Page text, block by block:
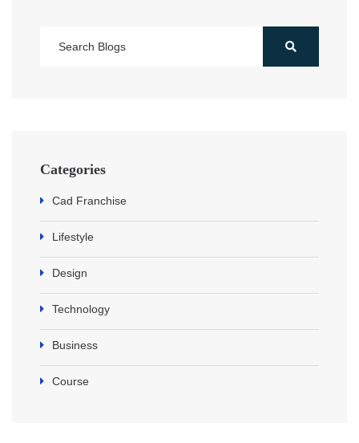
Categories
Cad Franchise
Lifestyle
Design
Technology
Business
Course